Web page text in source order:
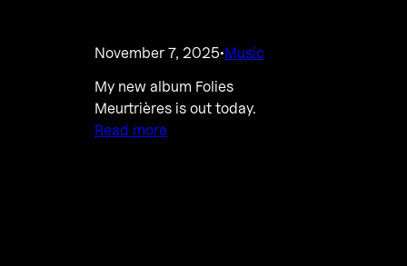
November 7, 2025·Music
My new album Folies
Meurtrières is out today.
Read more